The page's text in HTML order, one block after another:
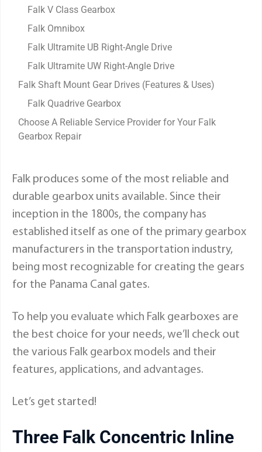
Falk V Class Gearbox
Falk Omnibox
Falk Ultramite UB Right-Angle Drive
Falk Ultramite UW Right-Angle Drive
Falk Shaft Mount Gear Drives (Features & Uses)
Falk Quadrive Gearbox
Choose A Reliable Service Provider for Your Falk
Gearbox Repair
Falk produces some of the most reliable and
durable gearbox units available. Since their
inception in the 1800s, the company has
established itself as one of the primary gearbox
manufacturers in the transportation industry,
being most recognizable for creating the gears
for the Panama Canal gates.
To help you evaluate which Falk gearboxes are
the best choice for your needs, we’ll check out
the various Falk gearbox models and their
features, applications, and advantages.
Let’s get started!
Three Falk Concentric Inline